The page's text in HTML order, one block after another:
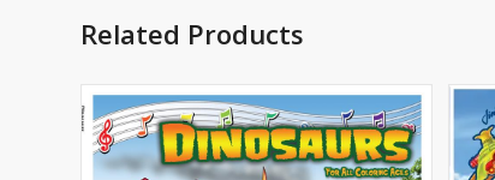
Related Products